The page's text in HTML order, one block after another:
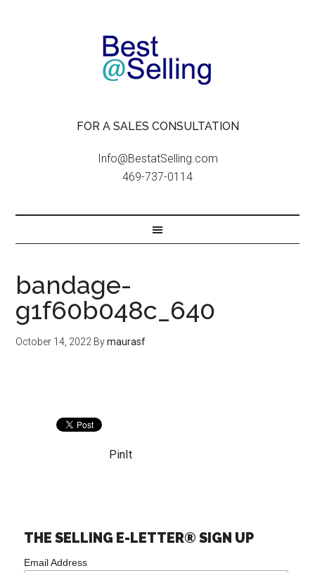
FOR A SALES CONSULTATION
Info@BestatSelling.com
469-737-0114
bandage-
g1f60b048c_640
October 14, 2022 Bymaurasf
PinIt
THE SELLING E-LETTER® SIGN UP
Email Address